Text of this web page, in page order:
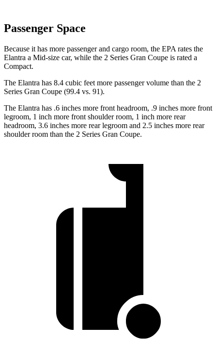
Passenger Space
Because it has more passenger and cargo room, the EPA rates the
Elantra a Mid-size car, while the 2 Series Gran Coupe is rated a
Compact.
The Elantra has 8.4 cubic feet more passenger volume than the 2
Series Gran Coupe (99.4 vs. 91).
The Elantra has .6 inches more front headroom, .9 inches more front
legroom, 1 inch more front shoulder room, 1 inch more rear
headroom, 3.6 inches more rear legroom and 2.5 inches more rear
shoulder room than the 2 Series Gran Coupe.